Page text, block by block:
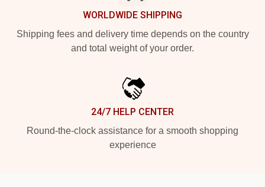
WORLDWIDE SHIPPING
Shipping fees and delivery time depends on the country
and total weight of your order.
24/7 HELP CENTER
Round-the-clock assistance for a smooth shopping
experience